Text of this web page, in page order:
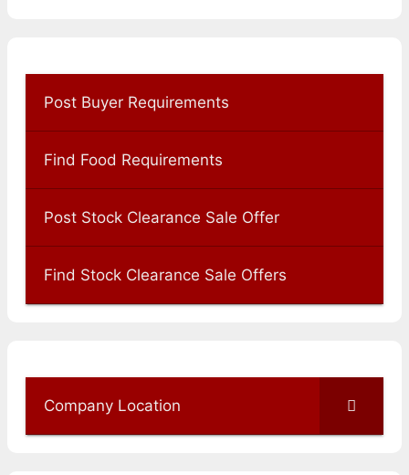
Post Buyer Requirements
Find Food Requirements
Post Stock Clearance Sale Offer
Find Stock Clearance Sale Offers
Company Location